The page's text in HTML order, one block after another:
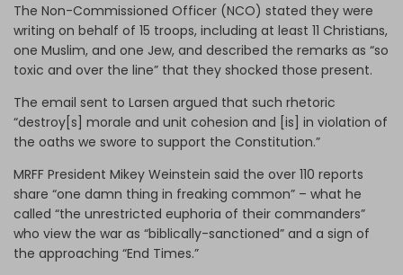
The Non-Commissioned Officer (NCO) stated they were
writing on behalf of 15 troops, including at least 11 Christians,
one Muslim, and one Jew, and described the remarks as “so
toxic and over the line” that they shocked those present.
The email sent to Larsen argued that such rhetoric
“destroy[s] morale and unit cohesion and [is] in violation of
the oaths we swore to support the Constitution.”
MRFF President Mikey Weinstein said the over 110 reports
share “one damn thing in freaking common” – what he
called “the unrestricted euphoria of their commanders”
who view the war as “biblically-sanctioned” and a sign of
the approaching “End Times.”